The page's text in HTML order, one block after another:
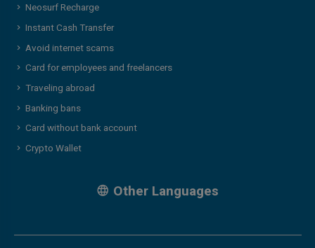
Neosurf Recharge
Instant Cash Transfer
Avoid internet scams
Card for employees and freelancers
Traveling abroad
Banking bans
Card without bank account
Crypto Wallet
Other Languages